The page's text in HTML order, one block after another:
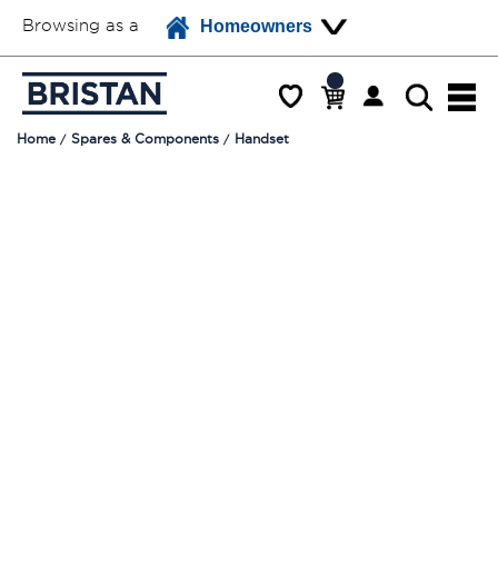
Browsing as a Homeowners
Home Spares & Components Handset